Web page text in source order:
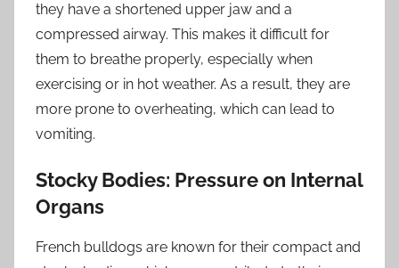
they have a shortened upper jaw and a
compressed airway. This makes it difficult for
them to breathe properly, especially when
exercising or in hot weather. As a result, they are
more prone to overheating, which can lead to
vomiting.
Stocky Bodies: Pressure on Internal
Organs
French bulldogs are known for their compact and